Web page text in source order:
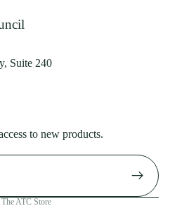
Suite 240
to new products.
The ATC Store